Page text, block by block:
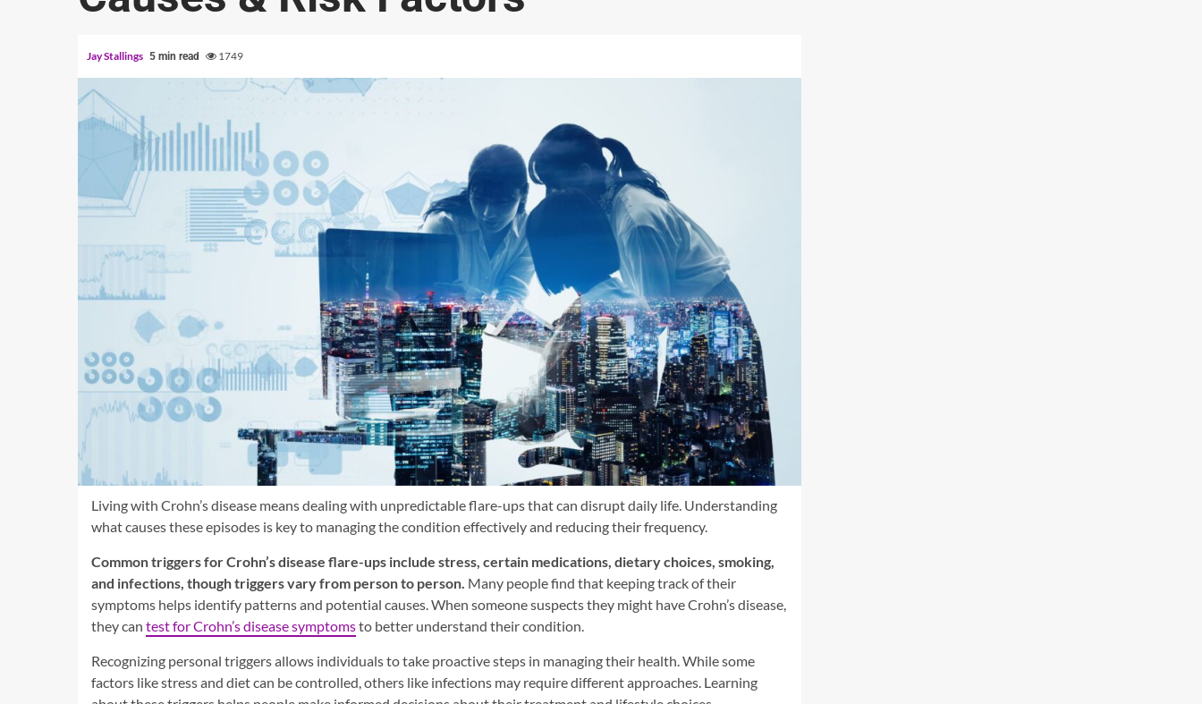
Jay Stallings 5 min read 1749
Living with Crohn’s disease means dealing with unpredictable flare-ups that can disrupt daily life. Understanding
what causes these episodes is key to managing the condition effectively and reducing their frequency.
Common triggers for Crohn’s disease flare-ups include stress, certain medications, dietary choices, smoking,
and infections, though triggers vary from person to person. Many people find that keeping track of their
symptoms helps identify patterns and potential causes. When someone suspects they might have Crohn’s disease,
they can test for Crohn’s disease symptomsto better understand their condition.
Recognizing personal triggers allows individuals to take proactive steps in managing their health. While some
factors like stress and diet can be controlled, others like infections may require different approaches. Learning